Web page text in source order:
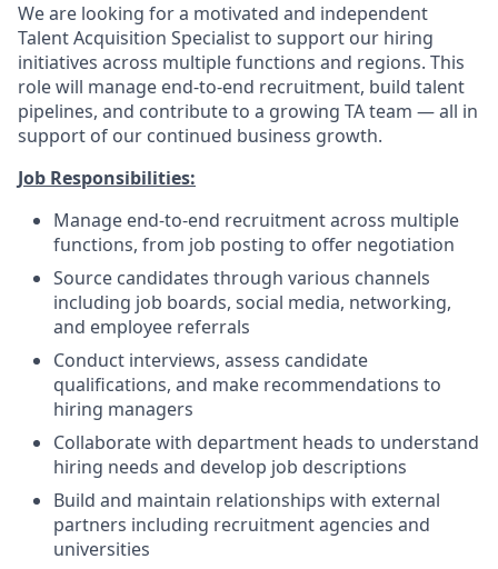
We are looking for a motivated and independent
Talent Acquisition Specialist to support our hiring
initiatives across multiple functions and regions. This
role will manage end-to-end recruitment, build talent
pipelines, and contribute to a growing TA team — all in
support of our continued business growth.
Job Responsibilities:
Manage end-to-end recruitment across multiple
functions, from job posting to offer negotiation
Source candidates through various channels
including job boards, social media, networking,
and employee referrals
Conduct interviews, assess candidate
qualifications, and make recommendations to
hiring managers
Collaborate with department heads to understand
hiring needs and develop job descriptions
Build and maintain relationships with external
partners including recruitment agencies and
universities